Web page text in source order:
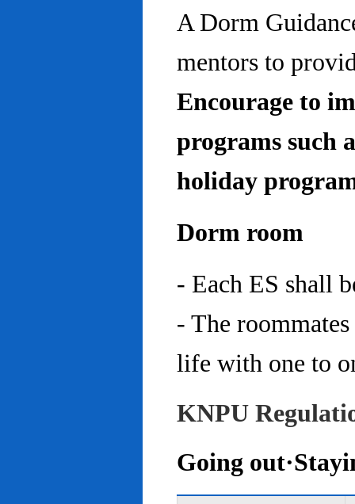
A Dorm
mentors to
Encourage to
programs such
holiday
Dorm room
- Each ES shall
- The
life with one to
KNPU
Going